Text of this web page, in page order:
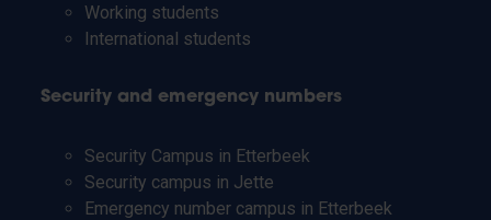
Working students
International students
Security and emergency numbers
Security Campus in Etterbeek
Security campus in Jette
Emergency number campus in Etterbeek